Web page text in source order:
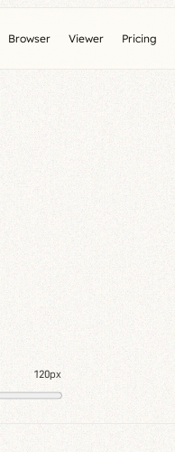
Browser Viewer Pricing
120px